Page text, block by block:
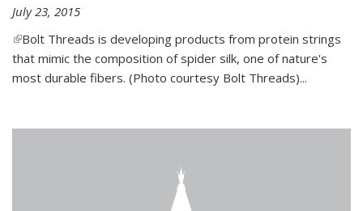
July 23, 2015
(link is external)
Bolt Threads is developing products from protein strings
that mimic the composition of spider silk, one of nature's
most durable fibers. (Photo courtesy Bolt Threads)...